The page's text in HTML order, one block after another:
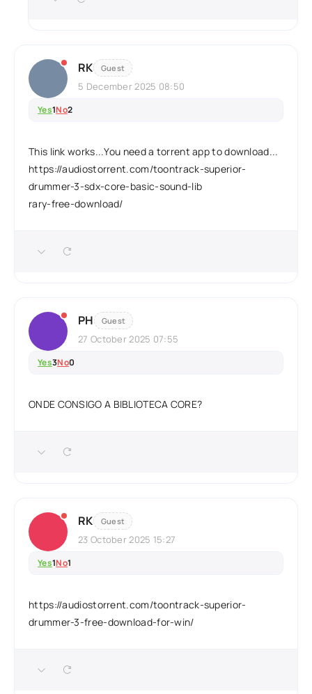
RK Guest
5 December 2025 08:50
Yes1No2
This link works...You need a torrent app to download...
https://audiostorrent.com/toontrack-superior-
drummer-3-sdx-core-basic-sound-lib
rary-free-download/
PH Guest
27 October 2025 07:55
Yes3No0
ONDE CONSIGO A BIBLIOTECA CORE?
RK Guest
23 October 2025 15:27
Yes1No1
https://audiostorrent.com/toontrack-superior-
drummer-3-free-download-for-win/